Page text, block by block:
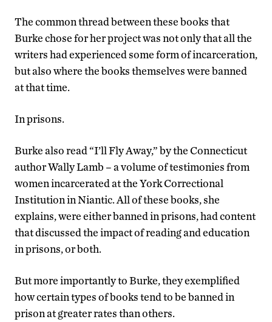
The common thread between these books that
Burke chose for her project was not only that all the
writers had experienced some form of incarceration,
but also where the books themselves were banned
at that time.
In prisons.
Burke also read “I’ll Fly Away,” by the Connecticut
author Wally Lamb – a volume of testimonies from
women incarcerated at the York Correctional
Institution in Niantic. All of these books, she
explains, were either banned in prisons, had content
that discussed the impact of reading and education
in prisons, or both.
But more importantly to Burke, they exemplified
how certain types of books tend to be banned in
prison at greater rates than others.